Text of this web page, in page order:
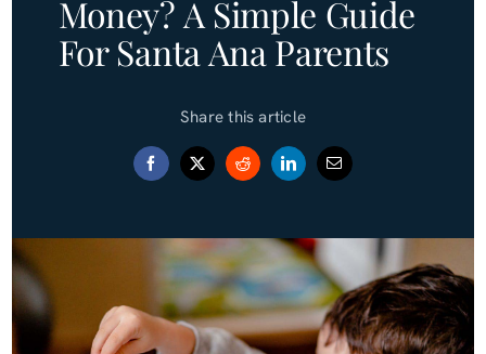
OfficeMoney? A Simple Guide
For Santa Ana Parents
Share this article